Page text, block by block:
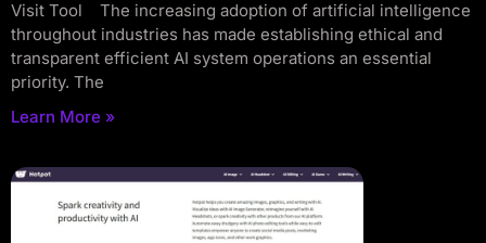
Visit Tool The increasing adoption of artificial intelligence
throughout industries has made establishing ethical and
transparent efficient AI system operations an essential
priority. The
Learn More »